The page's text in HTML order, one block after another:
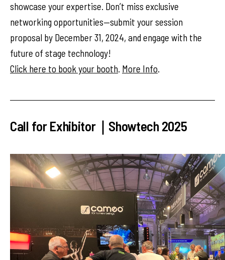
showcase your expertise. Don’t miss exclusive
networking opportunities—submit your session
proposal by December 31, 2024, and engage with the
future of stage technology!
Click here to book your booth. More Info.
Call for Exhibitor｜Showtech 2025